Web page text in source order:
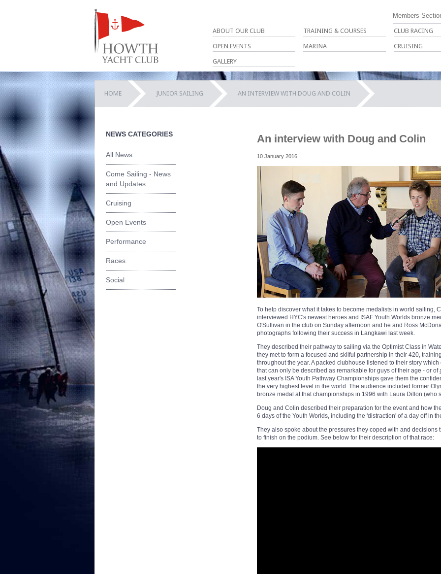
ABOUT OUR CLUB TRAINING & COURSES CLUB RACING
OPEN EVENTS MARINA CRUISING
GALLERY
Members
HOME JUNIOR SAILING AN INTERVIEW WITH DOUG AND COLIN
NEWS CATEGORIES
All News
Come Sailing - News
and Updates
Cruising
Open Events
Performance
Races
Social
An interview with Doug and Colin
10 January 2016
To help discover what it takes to become medalists in world sailing,
interviewed HYC's newest heroes and ISAF Youth Worlds bronze
O'Sullivan in the club on Sunday afternoon and he and Ross
photographs following their success in Langkawi last week.
They described their pathway to sailing via the Optimist Class in
they met to form a focused and skilful partnership in their 420,
throughout the year. A packed clubhouse listened to their story
that can only be described as remarkable for guys of their age - or of
last year's ISA Youth Pathway Championships gave them the
the very highest level in the world. The audience included former
bronze medal at that championships in 1996 with Laura Dillon (who
Doug and Colin described their preparation for the event and how
6 days of the Youth Worlds, including the 'distraction' of a day off in
They also spoke about the pressures they coped with and decisions
to finish on the podium. See below for their description of that race: